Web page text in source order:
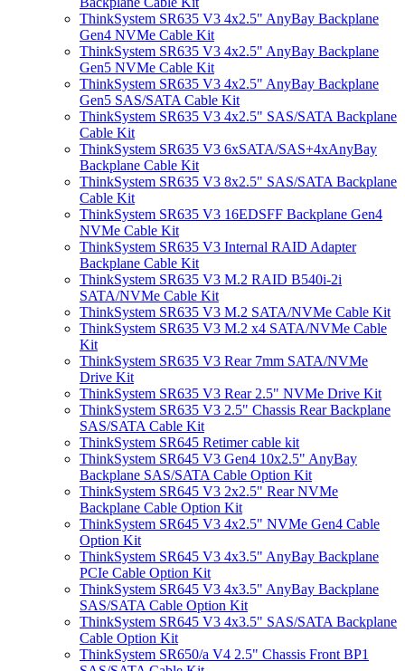
ThinkSystem SR635 V3 4x2.5" AnyBay Backplane
Gen4 NVMe Cable Kit
ThinkSystem SR635 V3 4x2.5" AnyBay Backplane
Gen5 NVMe Cable Kit
ThinkSystem SR635 V3 4x2.5" AnyBay Backplane
Gen5 SAS/SATA Cable Kit
ThinkSystem SR635 V3 4x2.5" SAS/SATA Backplane
Cable Kit
ThinkSystem SR635 V3 6xSATA/SAS+4xAnyBay
Backplane Cable Kit
ThinkSystem SR635 V3 8x2.5" SAS/SATA Backplane
Cable Kit
ThinkSystem SR635 V3 16EDSFF Backplane Gen4
NVMe Cable Kit
ThinkSystem SR635 V3 Internal RAID Adapter
Backplane Cable Kit
ThinkSystem SR635 V3 M.2 RAID B540i-2i
SATA/NVMe Cable Kit
ThinkSystem SR635 V3 M.2 SATA/NVMe Cable Kit
ThinkSystem SR635 V3 M.2 x4 SATA/NVMe Cable
Kit
ThinkSystem SR635 V3 Rear 7mm SATA/NVMe
Drive Kit
ThinkSystem SR635 V3 Rear 2.5" NVMe Drive Kit
ThinkSystem SR635 V3 2.5" Chassis Rear Backplane
SAS/SATA Cable Kit
ThinkSystem SR645 Retimer cable kit
ThinkSystem SR645 V3 Gen4 10x2.5" AnyBay
Backplane SAS/SATA Cable Option Kit
ThinkSystem SR645 V3 2x2.5" Rear NVMe
Backplane Cable Option Kit
ThinkSystem SR645 V3 4x2.5" NVMe Gen4 Cable
Option Kit
ThinkSystem SR645 V3 4x3.5" AnyBay Backplane
PCIe Cable Option Kit
ThinkSystem SR645 V3 4x3.5" AnyBay Backplane
SAS/SATA Cable Option Kit
ThinkSystem SR645 V3 4x3.5" SAS/SATA Backplane
Cable Option Kit
ThinkSystem SR650/a V4 2.5" Chassis Front BP1